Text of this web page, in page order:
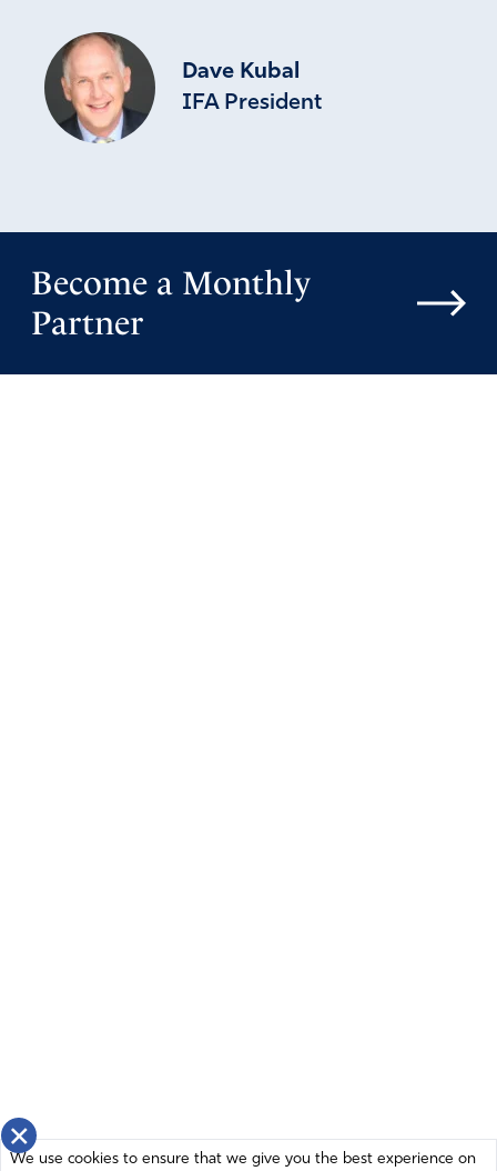
Dave Kubal
IFA President
Become a Monthly
Partner
×
We use cookies to ensure that we give you the best experience on